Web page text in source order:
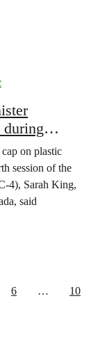
on plastic
session of the
4), Sarah King,
said
6 … 10